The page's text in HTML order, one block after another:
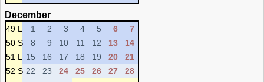
December
49 L 1 2 3 4 5 6
7
50 S
8 9 10 11 12 13
14
51 L
15 16 17 18 19 20
21
52 S 22 23 24 25 26 27
28